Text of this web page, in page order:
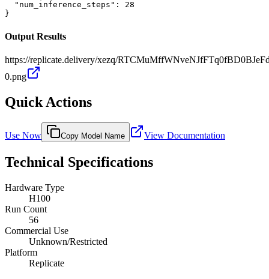
  "num_inference_steps": 28
}
Output Results
https://replicate.delivery/xezq/
0.png
Quick Actions
Use Now Copy Model Name View Documentation
Technical Specifications
Hardware Type
H100
Run Count
56
Commercial Use
Unknown/Restricted
Platform
Replicate